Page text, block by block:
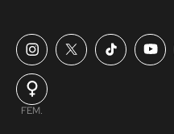
FEM.